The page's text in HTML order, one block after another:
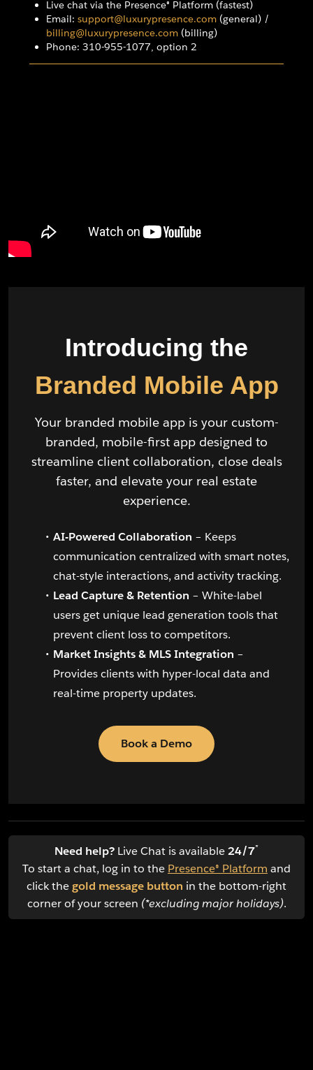
Live chat via the Presence® Platform (fastest)
Email: support@luxurypresence.com (general) /
billing@luxurypresence.com (billing)
Phone: 310-955-1077, option 2
Introducing the
Branded Mobile App
Your branded mobile app is your custom-
branded, mobile-first app designed to
streamline client collaboration, close deals
faster, and elevate your real estate
experience.
AI-Powered Collaboration – Keeps
communication centralized with smart notes,
chat-style interactions, and activity tracking.
Lead Capture & Retention – White-label
users get unique lead generation tools that
prevent client loss to competitors.
Market Insights & MLS Integration –
Provides clients with hyper-local data and
real-time property updates.
Book a Demo
Need help? Live Chat is available24/7*
To start a chat, log in to the Presence® Platform and
click thegold message button in the bottom-right
corner of your screen (*excluding major holidays).